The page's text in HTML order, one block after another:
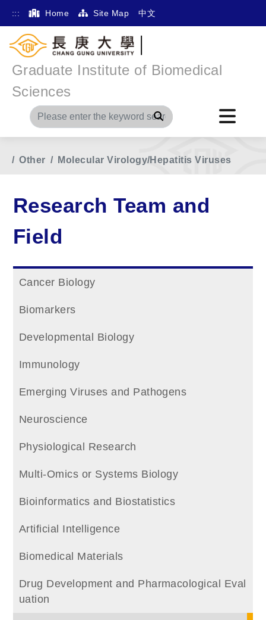
::: Home Site Map 中文
Graduate Institute of Biomedical
Sciences
Search
Main Menu Research Team and Field
Other Molecular Virology/Hepatitis Viruses
Research Team and
Field
Cancer Biology
Biomarkers
Developmental Biology
Immunology
Emerging Viruses and Pathogens
Neuroscience
Physiological Research
Multi-Omics or Systems Biology
Bioinformatics and Biostatistics
Artificial Intelligence
Biomedical Materials
Drug Development and Pharmacological Eval
uation